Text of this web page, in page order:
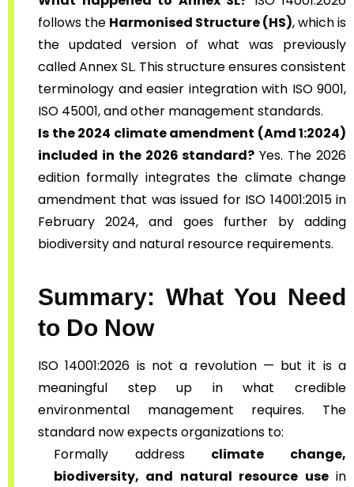
follows the Harmonised Structure (HS), which is
the updated version of what was previously
called Annex SL. This structure ensures consistent
terminology and easier integration with ISO 9001,
ISO 45001, and other management standards.
Is the 2024 climate amendment (Amd 1:2024)
included in the 2026 standard? Yes. The 2026
edition formally integrates the climate change
amendment that was issued for ISO 14001:2015 in
February 2024, and goes further by adding
biodiversity and natural resource requirements.
Summary: What You Need
to Do Now
ISO 14001:2026 is not a revolution — but it is a
meaningful step up in what credible
environmental management requires. The
standard now expects organizations to:
Formally address climate change,
biodiversity, and natural resource usein